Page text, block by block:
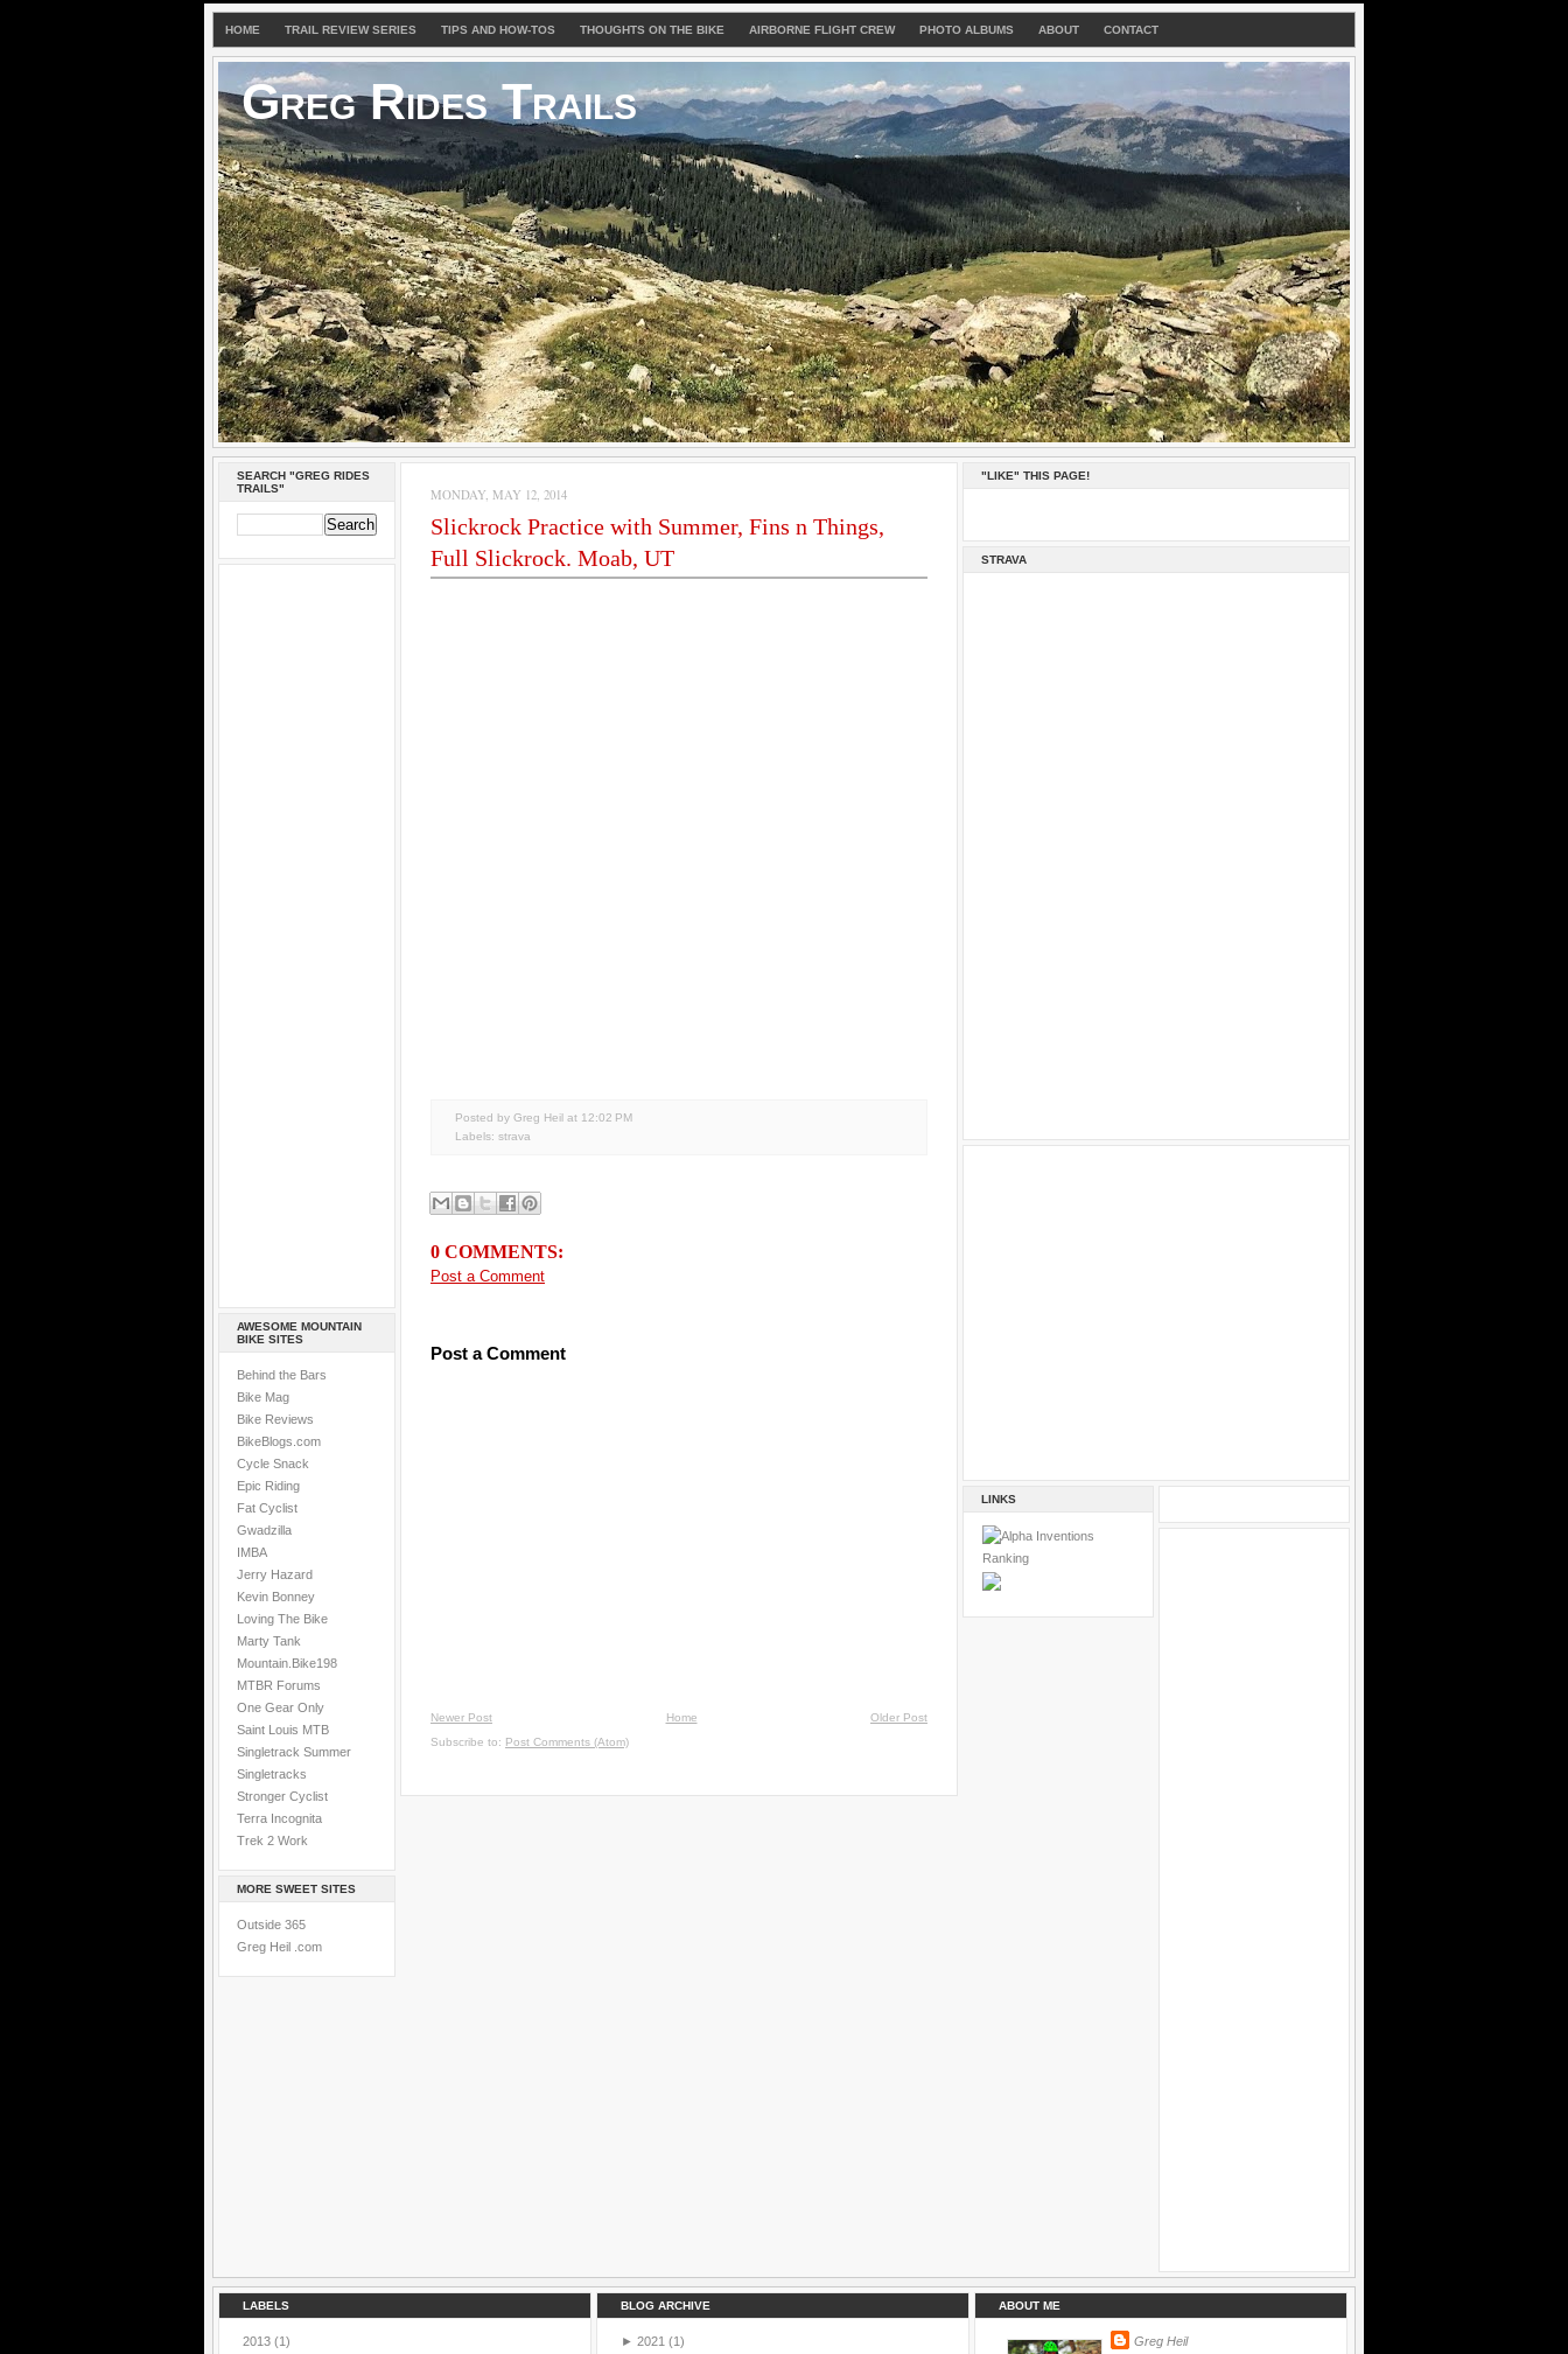
HOME TRAIL REVIEW SERIES TIPS AND HOW-TOS THOUGHTS ON THE BIKE AIRBORNE FLIGHT CREW PHOTO ALBUMS ABOUT CONTACT
Greg Rides Trails
SEARCH "GREG RIDES
TRAILS"
AWESOME MOUNTAIN
BIKE SITES
Behind the Bars
Bike Mag
Bike Reviews
BikeBlogs.com
Cycle Snack
Epic Riding
Fat Cyclist
Gwadzilla
IMBA
Jerry Hazard
Kevin Bonney
Loving The Bike
Marty Tank
Mountain.Bike198
MTBR Forums
One Gear Only
Saint Louis MTB
Singletrack Summer
Singletracks
Stronger Cyclist
Terra Incognita
Trek 2 Work
MORE SWEET SITES
Outside 365
Greg Heil .com
MONDAY, MAY 12, 2014
Slickrock Practice with Summer, Fins n Things,
Full Slickrock. Moab, UT
Posted by Greg Heil at 12:02 PM
Labels: strava
0 COMMENTS:
Post a Comment
Post a Comment
Newer Post Older Post
Home
Subscribe to: Post Comments (Atom)
"LIKE" THIS PAGE!
STRAVA
LINKS
LABELS
2013 (1)
BLOG ARCHIVE
► 2021 (1)
ABOUT ME
Greg Heil